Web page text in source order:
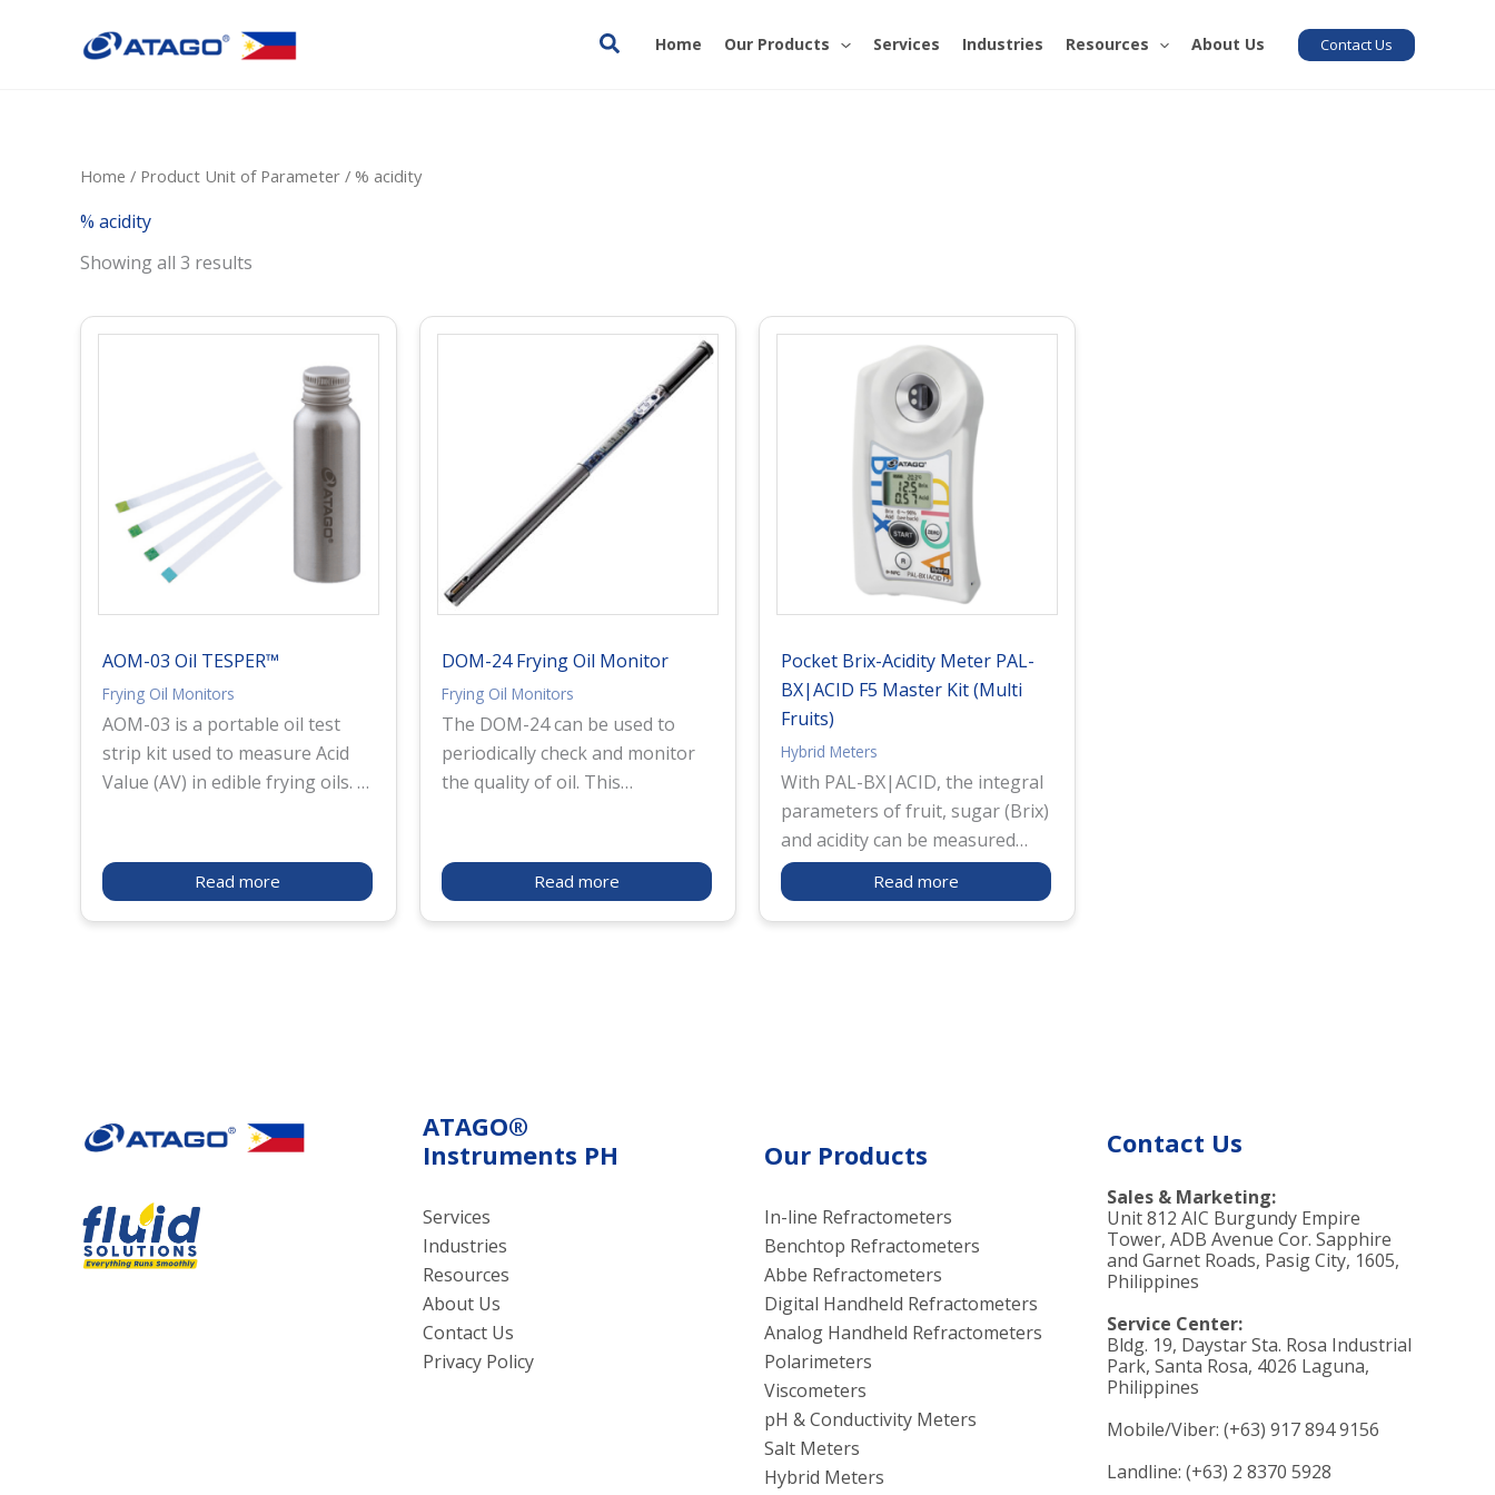
SearchHome Our Products Services Industries Resources About Us Contact Us
Home / Product Unit of Parameter / % acidity
% acidity
Showing all 3 results
AOM-03 Oil TESPER™
Frying Oil Monitors
AOM-03 is a portable oil test
strip kit used to measure Acid
Value (AV) in edible frying oils. It
control and fryer maintenance.
The test strips are stored in
lightweight aluminum bottles to
Read more
DOM-24 Frying Oil Monitor
Frying Oil Monitors
The DOM-24 can be used to
periodically check and monitor
the quality of oil. This
Polar Materials), a standard
used in Europe as an indicator
of the overall quality of frying
Read more
Pocket Brix-Acidity Meter PAL-
BX|ACID F5 Master Kit (Multi
Fruits)
Hybrid Meters
With PAL-BX|ACID, the integral
parameters of fruit, sugar (Brix)
and acidity can be measured
with one device. It measures
sugar level (Brix) through a
refractometry method using
Read more
ATAGO®
Instruments PH
Services
Industries
Resources
About Us
Contact Us
Privacy Policy
Our Products
In-line Refractometers
Benchtop Refractometers
Abbe Refractometers
Digital Handheld Refractometers
Analog Handheld Refractometers
Polarimeters
Viscometers
pH & Conductivity Meters
Salt Meters
Hybrid Meters
Contact Us
Sales & Marketing:
Unit 812 AIC Burgundy Empire
Tower, ADB Avenue Cor. Sapphire
and Garnet Roads, Pasig City, 1605,
Philippines
Service Center:
Bldg. 19, Daystar Sta. Rosa Industrial
Park, Santa Rosa, 4026 Laguna,
Philippines
Mobile/Viber: (+63) 917 894 9156
Landline: (+63) 2 8370 5928